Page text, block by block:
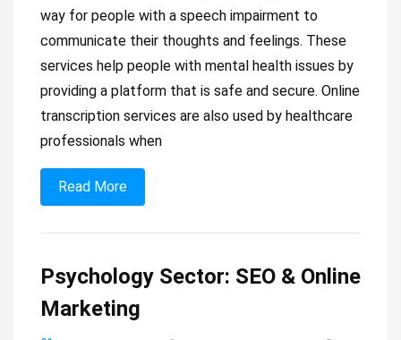
way for people with a speech impairment to
communicate their thoughts and feelings. These
services help people with mental health issues by
providing a platform that is safe and secure. Online
transcription services are also used by healthcare
professionals when
Read More
Psychology Sector: SEO & Online
Marketing